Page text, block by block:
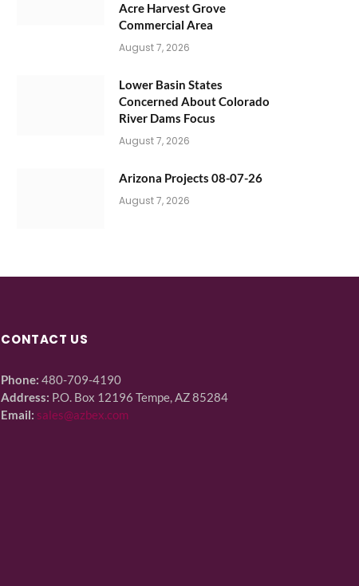
Acre Harvest Grove
Commercial Area
August 7, 2026
Lower Basin States
Concerned About Colorado
River Dams Focus
August 7, 2026
Arizona Projects 08-07-26
August 7, 2026
CONTACT US
Phone: 480-709-4190
Address: P.O. Box 12196 Tempe, AZ 85284
Email: sales@azbex.com